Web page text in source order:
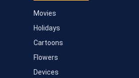
Movies
Holidays
Cartoons
Flowers
Devices